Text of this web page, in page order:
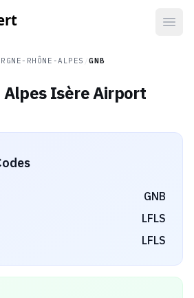
RHÔNE-ALPES /GNB
Isère Airport
GNB
LFLS
LFLS